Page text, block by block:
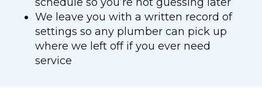
We leave you with a written record of
settings so any plumber can pick up
where we left off if you ever need
service